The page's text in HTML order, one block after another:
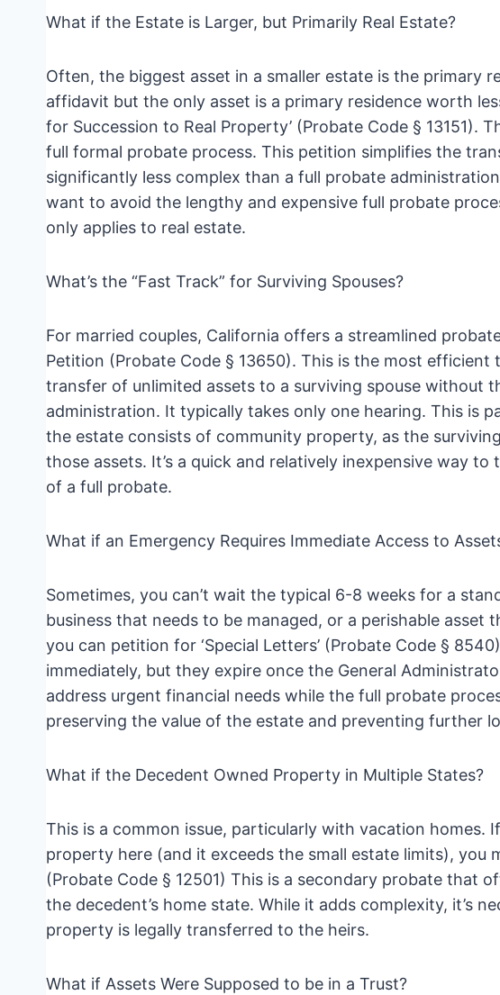
What if the Estate is Larger, but Primarily Real Estate?
Often, the biggest asset in a smaller estate is the primary
affidavit but the only asset is a primary residence worth
for Succession to Real Property’ (Probate Code § 13151).
full formal probate process. This petition simplifies the
significantly less complex than a full probate
want to avoid the lengthy and expensive full probate
only applies to real estate.
What’s the “Fast Track” for Surviving Spouses?
For married couples, California offers a streamlined
Petition (Probate Code § 13650). This is the most
transfer of unlimited assets to a surviving spouse without
administration. It typically takes only one hearing. This is
the estate consists of community property, as the
those assets. It’s a quick and relatively inexpensive way
of a full probate.
What if an Emergency Requires Immediate Access to
Sometimes, you can’t wait the typical 6-8 weeks for a
business that needs to be managed, or a perishable asset
you can petition for ‘Special Letters’ (Probate Code §
immediately, but they expire once the General
address urgent financial needs while the full probate
preserving the value of the estate and preventing further
What if the Decedent Owned Property in Multiple States?
This is a common issue, particularly with vacation homes.
property here (and it exceeds the small estate limits), you
(Probate Code § 12501) This is a secondary probate that
the decedent’s home state. While it adds complexity, it’s
property is legally transferred to the heirs.
What if Assets Were Supposed to be in a Trust?